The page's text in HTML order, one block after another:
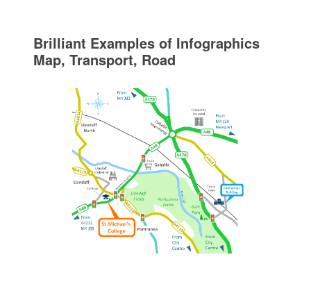
Brilliant Examples of Infographics
Map, Transport, Road